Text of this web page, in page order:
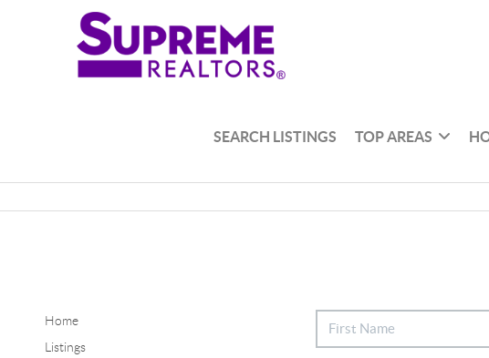
SEARCH LISTINGS TOP AREAS
Home
Listings